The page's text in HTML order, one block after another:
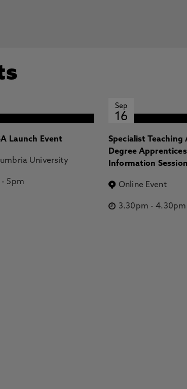
K., Melin, H., Wang, R., Thomas, E.,
Coxon, J. 19 Aug 2025, In: Journal of
of Geophysical Research: Space Physics
Launch Event
University
- 5pm
Sep
16
Specialist Teaching
Degree
Information Session
Online Event
3.30pm -4.30pm